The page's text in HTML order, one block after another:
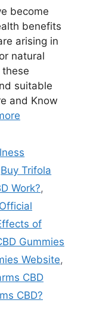
become
benefits
arising in
natural
suitable
and Know
Buy Trifola
Work?,
Official
of
Gummies
Website,
CBD
CBD?